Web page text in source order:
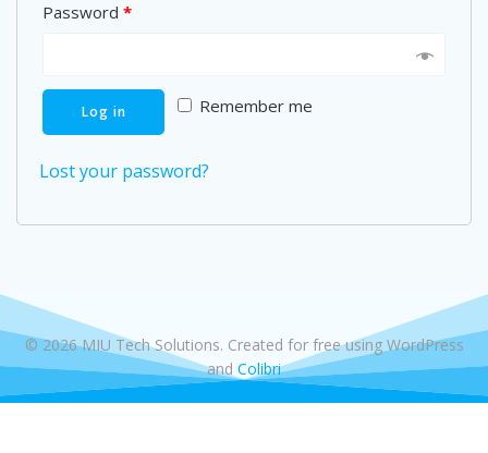
Password *
Remember me
Log in
Lost your password?
© 2026 MIU Tech Solutions. Created for free using WordPress
and Colibri